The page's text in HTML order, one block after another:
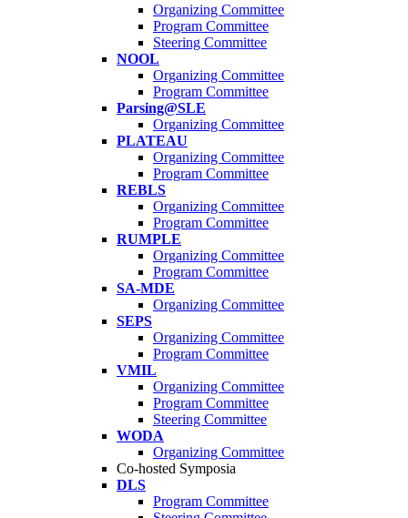
Organizing Committee
Program Committee
Steering Committee
NOOL
Organizing Committee
Program Committee
Parsing@SLE
Organizing Committee
PLATEAU
Organizing Committee
Program Committee
REBLS
Organizing Committee
Program Committee
RUMPLE
Organizing Committee
Program Committee
SA-MDE
Organizing Committee
SEPS
Organizing Committee
Program Committee
VMIL
Organizing Committee
Program Committee
Steering Committee
WODA
Organizing Committee
Co-hosted Symposia
DLS
Program Committee